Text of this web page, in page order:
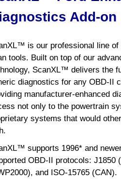
Add-on
is our professional line of
tools. Built on top of our
ScanXL™ delivers the
diagnostics for any OBD-II
manufacturer-enhanced
not only to the powertrain
systems that would
supports 1996* and
OBD-II protocols: J1850
and ISO-15765 (CAN).